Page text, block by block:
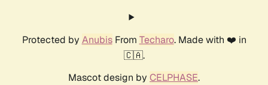
Protected by AnubisFrom Techaro. Made with ❤️ in
🇨🇦.
Mascot design by CELPHASE.